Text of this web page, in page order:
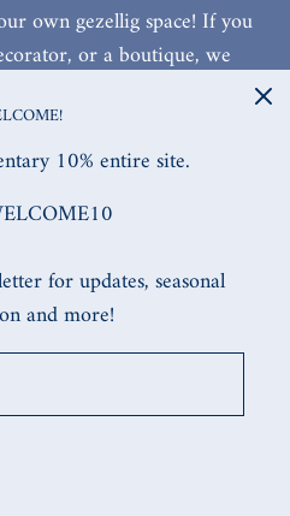
own gezellig space! If you
or a boutique, we
BUILT BY MW.DIGITAL
10% entire site.
for updates, seasonal
and more!